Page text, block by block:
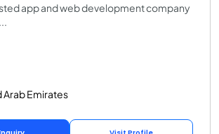
app and web development company
Arab Emirates